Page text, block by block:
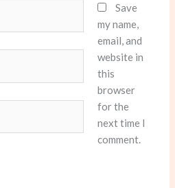
Save
my name,
email, and
website in
this
browser
for the
next time I
comment.